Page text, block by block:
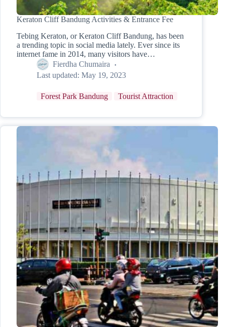
Keraton Cliff Bandung Activities & Entrance Fee
Tebing Keraton, or Keraton Cliff Bandung, has been
a trending topic in social media lately. Ever since its
internet fame in 2014, many visitors have…
Fierdha Chumaira
Last updated: May 19, 2023
Forest Park Bandung Tourist Attraction